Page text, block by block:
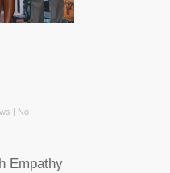
| No
Empathy